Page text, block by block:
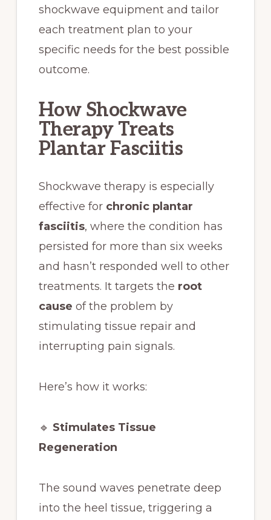
shockwave equipment and tailor
each treatment plan to your
specific needs for the best possible
outcome.
How Shockwave
Therapy Treats
Plantar Fasciitis
Shockwave therapy is especially
effective for chronic plantar
fasciitis, where the condition has
persisted for more than six weeks
and hasn’t responded well to other
treatments. It targets the root
cause of the problem by
stimulating tissue repair and
interrupting pain signals.
Here’s how it works:
🔹 Stimulates Tissue
Regeneration
The sound waves penetrate deep
into the heel tissue, triggering a